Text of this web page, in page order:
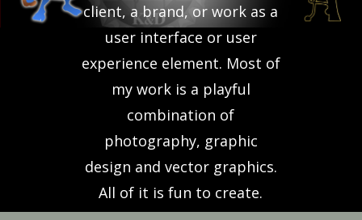
client, a brand, or work as a
user interface or user
experience element. Most of
my work is a playful
combination of
photography, graphic
design and vector graphics.
All of it is fun to create.